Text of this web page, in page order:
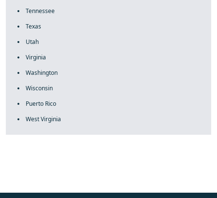
Tennessee
Texas
Utah
Virginia
Washington
Wisconsin
Puerto Rico
West Virginia